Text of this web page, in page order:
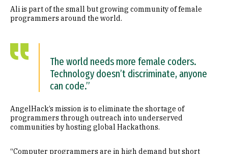
Ali is part of the small but growing community of female
programmers around the world.
The world needs more female coders.
Technology doesn’t discriminate, anyone
can code.”
AngelHack’s mission is to eliminate the shortage of
programmers through outreach into underserved
communities by hosting global Hackathons.
“Computer programmers are in high demand but short